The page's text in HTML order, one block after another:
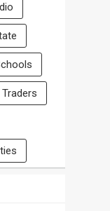
Traders